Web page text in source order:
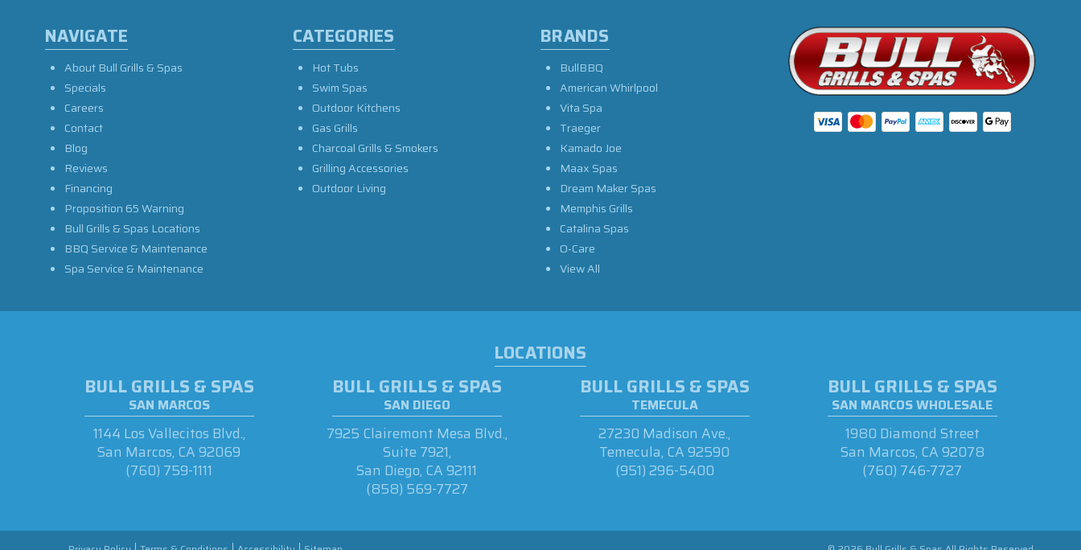
NAVIGATE
About Bull Grills & Spas
Specials
Careers
Contact
Blog
Reviews
Financing
Proposition 65 Warning
Bull Grills & Spas Locations
BBQ Service & Maintenance
Spa Service & Maintenance
CATEGORIES
Hot Tubs
Swim Spas
Outdoor Kitchens
Gas Grills
Charcoal Grills & Smokers
Grilling Accessories
Outdoor Living
BRANDS
BullBBQ
American Whirlpool
Vita Spa
Traeger
Kamado Joe
Maax Spas
Dream Maker Spas
Memphis Grills
Catalina Spas
O-Care
View All
LOCATIONS
BULL GRILLS & SPAS
SAN MARCOS
1144 Los Vallecitos Blvd.,
San Marcos, CA 92069
(760) 759-1111
BULL GRILLS & SPAS
SAN DIEGO
7925 Clairemont Mesa Blvd.,
Suite 7921,
San Diego, CA 92111
(858) 569-7727
BULL GRILLS & SPAS
TEMECULA
27230 Madison Ave.,
Temecula, CA 92590
(951) 296-5400
BULL GRILLS & SPAS
SAN MARCOS WHOLESALE
1980 Diamond Street
San Marcos, CA 92078
(760) 746-7727